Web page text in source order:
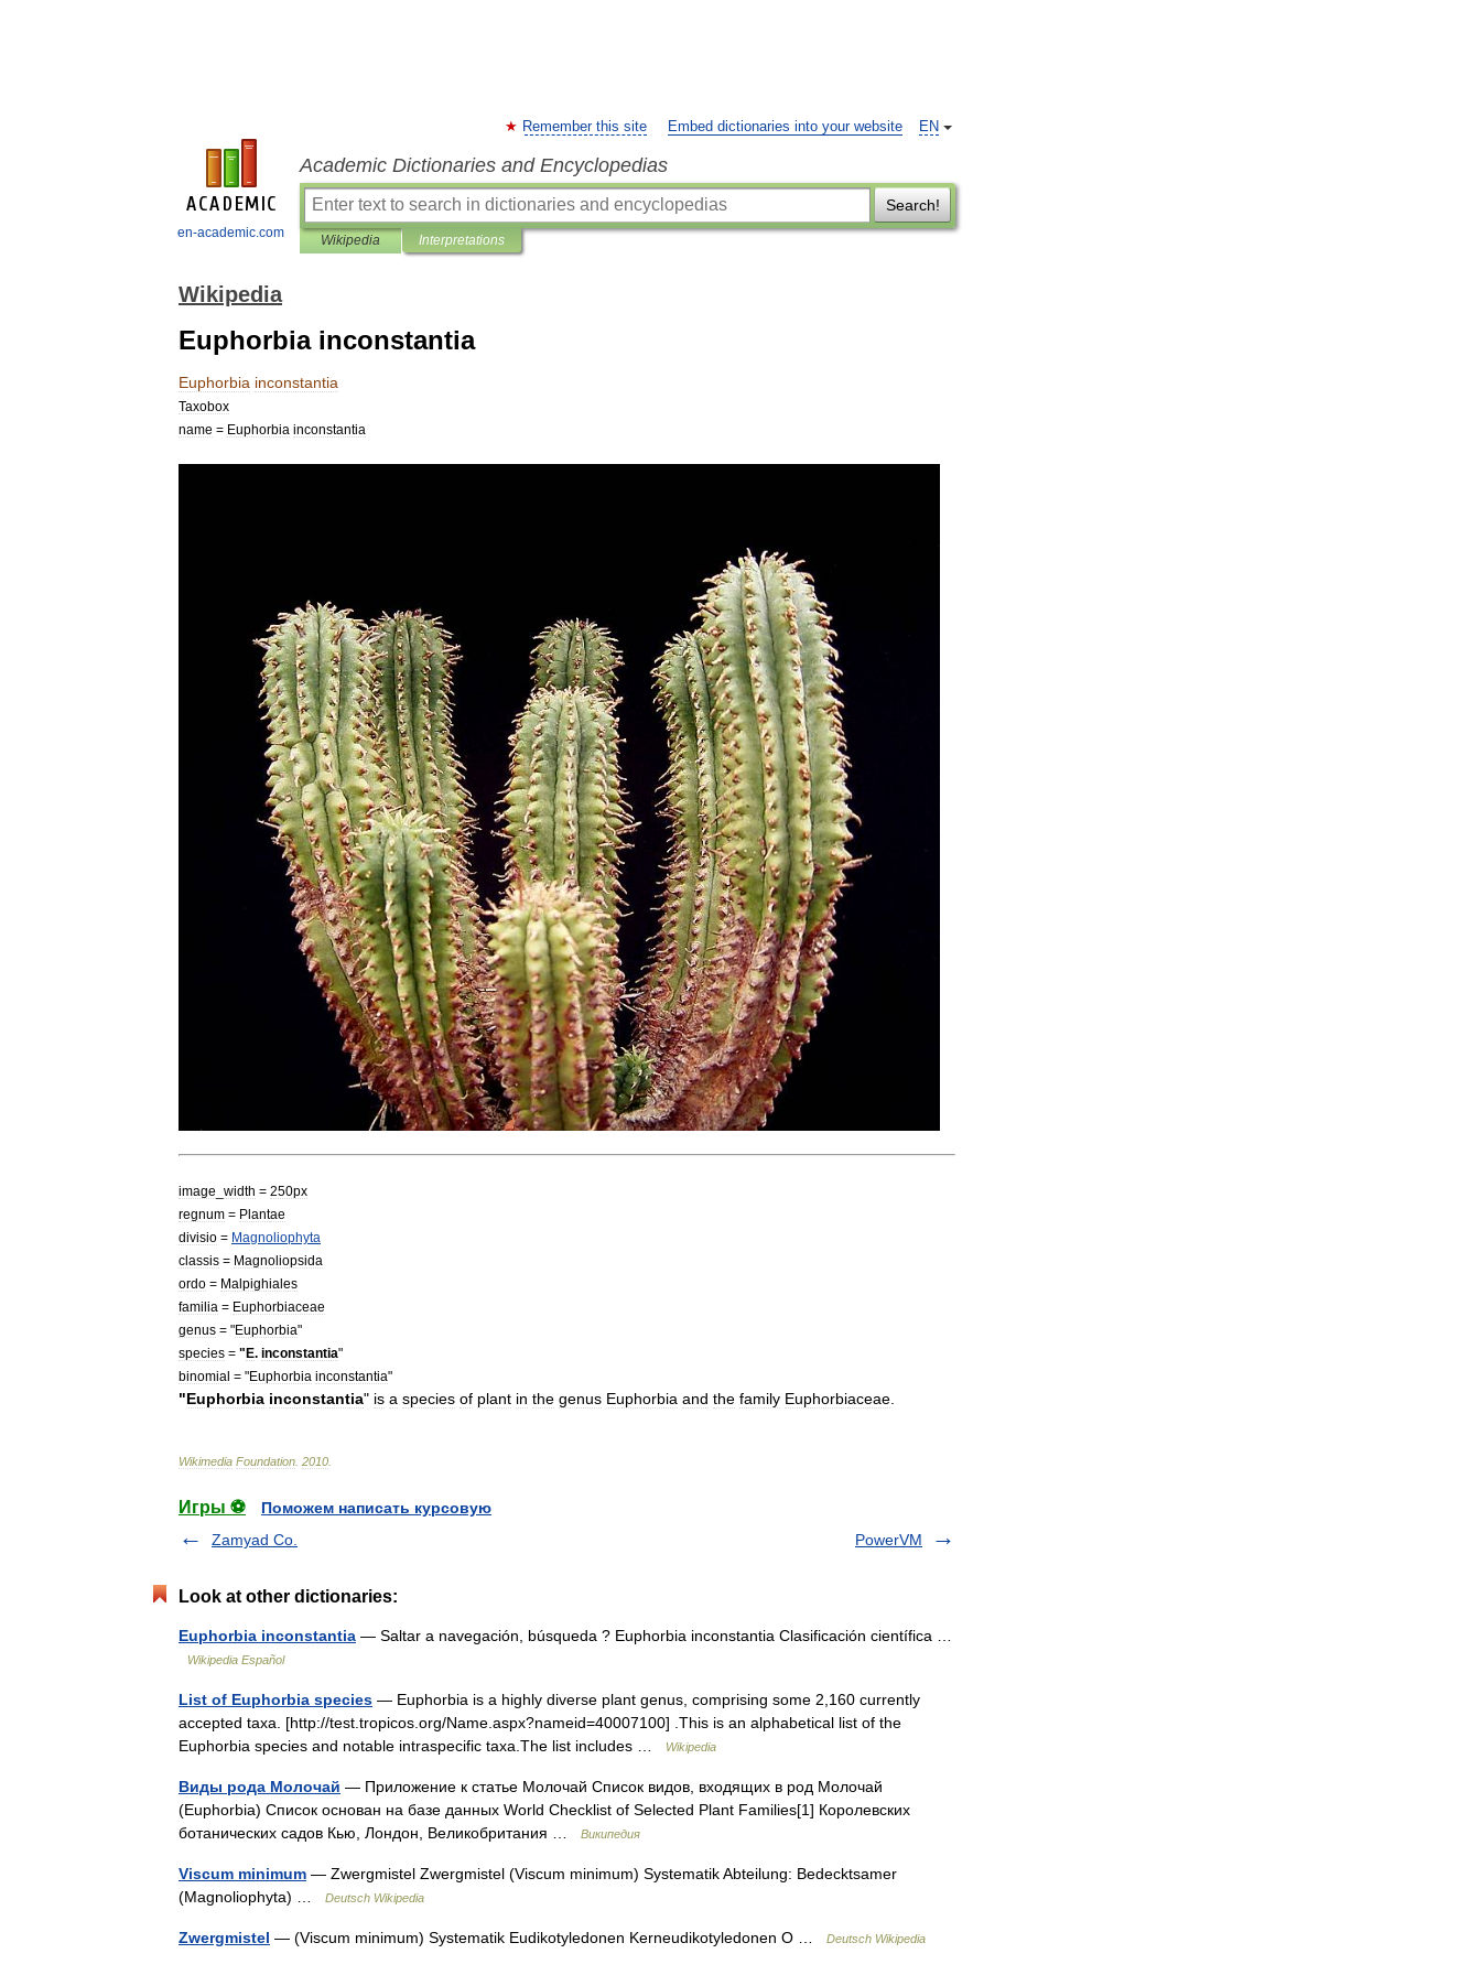
en-academic.com
EN
Remember this site Embed dictionaries into your website
Academic Dictionaries and Encyclopedias
Search!
Wikipedia Interpretations
Wikipedia
Euphorbia inconstantia
Euphorbia inconstantia
Taxobox
name = Euphorbia inconstantia
image width = 250px
regnum = Plantae
divisio = Magnoliophyta
classis = Magnoliopsida
ordo = Malpighiales
familia = Euphorbiaceae
genus = "Euphorbia"
species = "E inconstantia"
binomial = "Euphorbia inconstantia"
"Euphorbia inconstantia" is a species of plant in the genus Euphorbia and the family Euphorbiaceae
Wikimedia Foundation 2010
Игры ⚽
Поможем написать курсовую
Zamyad Co.
PowerVM
Look at other dictionaries:
Euphorbia inconstantia — Saltar a navegación, búsqueda ? Euphorbia inconstantia Clasificación científica …
Wikipedia Español
List of Euphorbia species — Euphorbia is a highly diverse plant genus, comprising some 2,160 currently
accepted taxa. [http://test.tropicos.org/Name.aspx?nameid=40007100] .This is an alphabetical list of the
Euphorbia species and notable intraspecific taxa.The list includes …
Wikipedia
Виды рода Молочай — Приложение к статье Молочай Список видов, входящих в род Молочай
(Euphorbia) Список основан на базе данных World Checklist of Selected Plant Families[1] Королевских
ботанических садов Кью, Лондон, Великобритания …
Википедия
Viscum minimum — Zwergmistel Zwergmistel (Viscum minimum) Systematik Abteilung: Bedecktsamer
(Magnoliophyta) …
Deutsch Wikipedia
Zwergmistel — (Viscum minimum) Systematik Eudikotyledonen Kerneudikotyledonen O … Deutsch Wikipedia